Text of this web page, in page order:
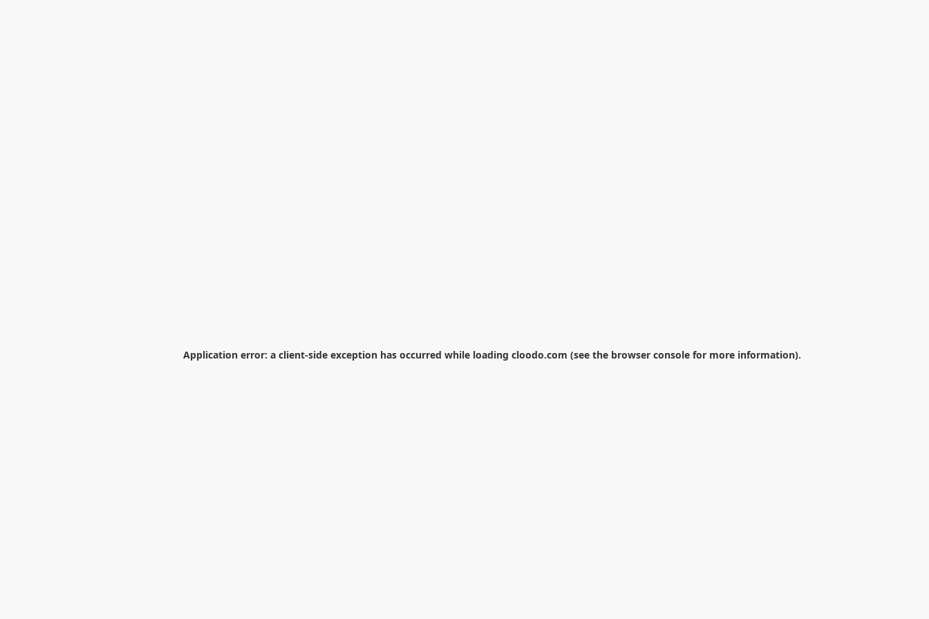
Application error: a client-side exception has occurred while loading cloodo.com (see the browser console for more information).